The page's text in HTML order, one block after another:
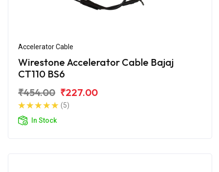
Accelerator Cable
Wirestone Accelerator Cable Bajaj
CT110 BS6
₹454.00 ₹227.00
(5)
In Stock